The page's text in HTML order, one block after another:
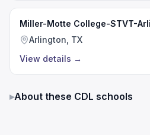
Miller-Motte College-STVT-
Arlington, TX
View details →
▸About these CDL schools